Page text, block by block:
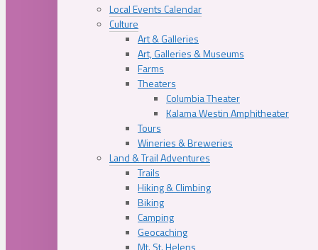
Local Events Calendar
Culture
Art & Galleries
Art, Galleries & Museums
Farms
Theaters
Columbia Theater
Kalama Westin Amphitheater
Tours
Wineries & Breweries
Land & Trail Adventures
Trails
Hiking & Climbing
Biking
Camping
Geocaching
Mt. St. Helens